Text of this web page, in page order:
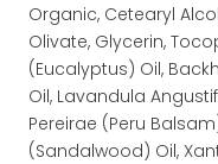
Organic, Cetearyl
Olivate, Glycerin,
(Eucalyptus) Oil,
Oil, Lavandula
Pereirae (Peru
(Sandalwood) Oil,